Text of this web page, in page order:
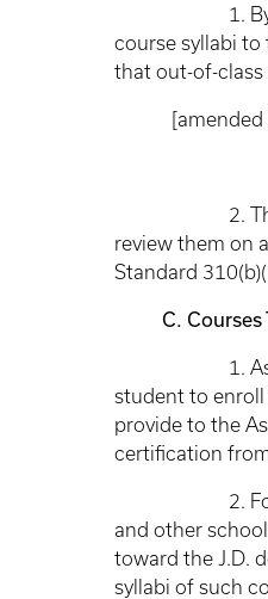
1. By the last
course syllabi to
that out-of-class
[amended
2. The
review them on
Standard
C. Courses
1. As part of
student to enroll
provide to the
certification
2. For non-
and other
toward the J.D.
syllabi of such